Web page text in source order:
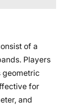
of a
Players
geometric
for
and